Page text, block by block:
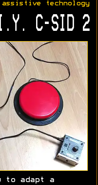
assistive technology
C-SID 2
to adapt a